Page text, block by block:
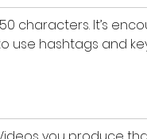
characters. It’s
use hashtags and